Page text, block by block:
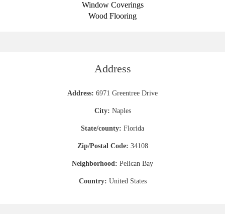
Window Coverings
Wood Flooring
Address
Address: 6971 Greentree Drive
City: Naples
State/county: Florida
Zip/Postal Code: 34108
Neighborhood: Pelican Bay
Country: United States